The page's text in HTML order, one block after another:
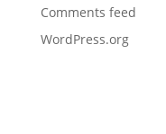
Comments feed
WordPress.org